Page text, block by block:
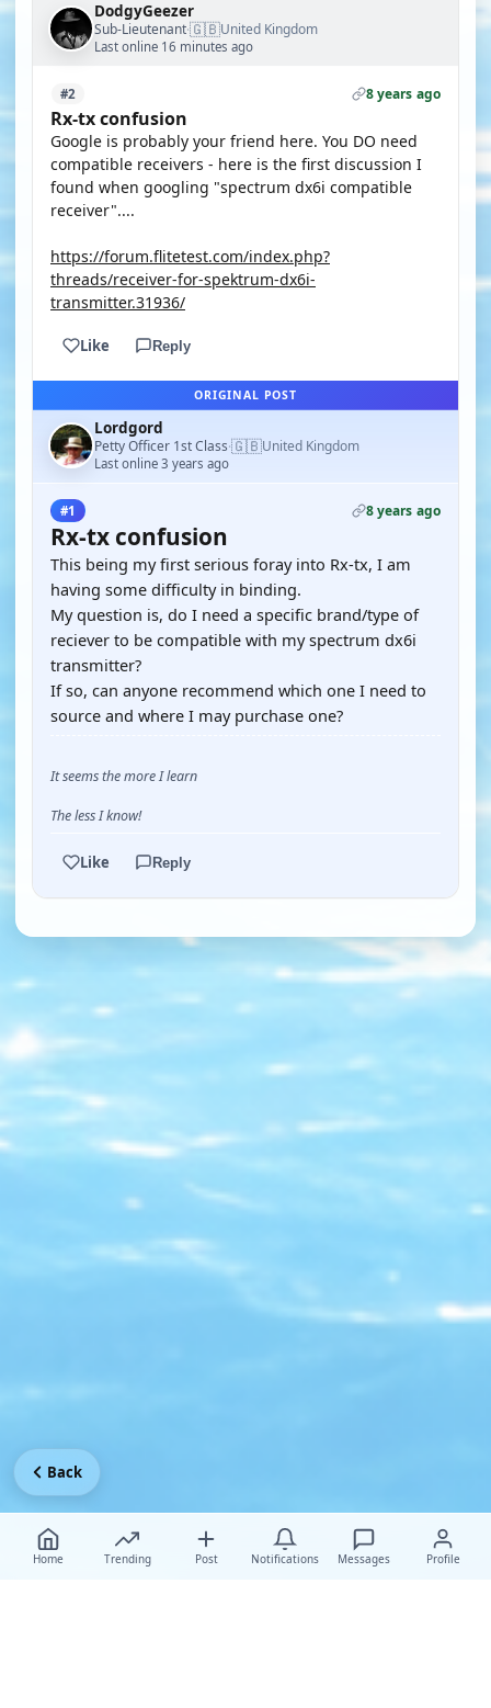
DodgyGeezer
Sub-Lieutenant·🇬🇧United Kingdom
Last online 16 minutes ago
#2 8 years ago
Rx-tx confusion
Google is probably your friend here. You DO need
compatible receivers - here is the first discussion I
found when googling "spectrum dx6i compatible
receiver"....
https://forum.flitetest.com/index.php?
threads/receiver-for-spektrum-dx6i-
transmitter.31936/
Like Reply
ORIGINAL POST
Lordgord
Petty Officer 1st Class·🇬🇧United Kingdom
Last online 3 years ago
#1 8 years ago
Rx-tx confusion
This being my first serious foray into Rx-tx, I am
having some difficulty in binding.
My question is, do I need a specific brand/type of
reciever to be compatible with my spectrum dx6i
transmitter?
If so, can anyone recommend which one I need to
source and where I may purchase one?
It seems the more I learn
The less I know!
Like Reply
Home Trending Post Notifications Messages Profile
Back